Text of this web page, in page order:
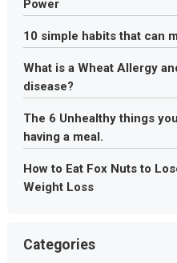
Power
10 simple habits that can
What is a Wheat Allergy
disease?
The 6 Unhealthy things
having a meal.
How to Eat Fox Nuts to
Weight Loss
Categories